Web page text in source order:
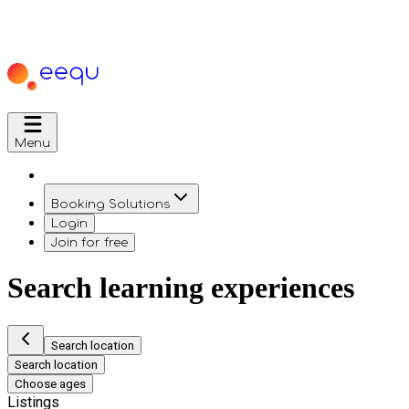
Menu
Booking Solutions
Login
Join for free
Search learning experiences
Search location
Search location
Choose ages
Listings